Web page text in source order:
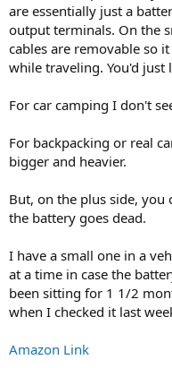
are essentially just a
output terminals. On the
cables are removable so
while traveling. You'd just
For car camping I don't
For backpacking or real
bigger and heavier.
But, on the plus side,
the battery goes dead.
I have a small one in a
at a time in case the
been sitting for 1 1/2
when I checked it last
Amazon Link